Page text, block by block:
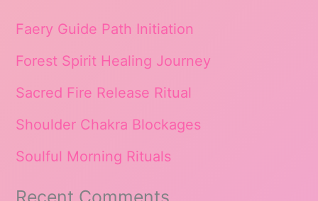
Faery Guide Path Initiation
Forest Spirit Healing Journey
Sacred Fire Release Ritual
Shoulder Chakra Blockages
Soulful Morning Rituals